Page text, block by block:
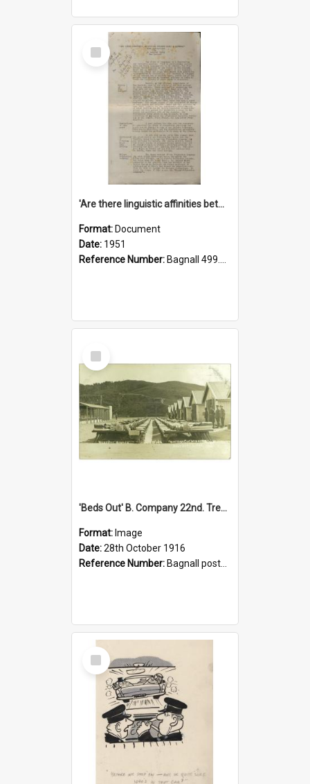
Select
Item
'Are there linguistic affinities between Maori and Kannada?' some reflections by V. Lakshmi Pathy of New Zealand
Format: Document
Date: 1951
Reference Number: Bagnall 499.4422494814 Pat
Select
Item
'Beds Out' B. Company 22nd. Trentham Cup Winners Best Kept Lines, 1916
Format: Image
Date:28th October 1916
Reference Number: Bagnall postcard collection
Select
Item